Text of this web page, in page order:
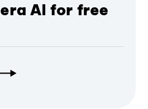
AI for free